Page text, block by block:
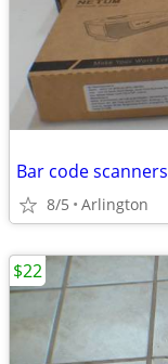
Bar code scanners
8/5 Arlington
$22